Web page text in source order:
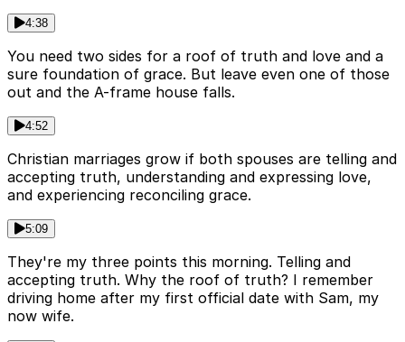
4:38
You need two sides for a roof of truth and love and a
sure foundation of grace. But leave even one of those
out and the A-frame house falls.
4:52
Christian marriages grow if both spouses are telling and
accepting truth, understanding and expressing love,
and experiencing reconciling grace.
5:09
They're my three points this morning. Telling and
accepting truth. Why the roof of truth? I remember
driving home after my first official date with Sam, my
now wife.